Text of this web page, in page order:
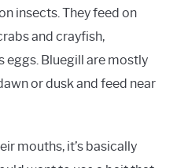
insects. They feed on
and crayfish,
eggs. Bluegill are mostly
or dusk and feed near
mouths, it’s basically